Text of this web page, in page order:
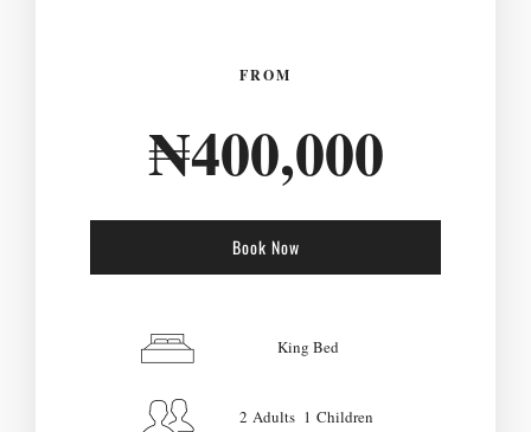
FROM
₦400,000
Book Now
Check-out Date *
King Bed
2 Adults 1 Children